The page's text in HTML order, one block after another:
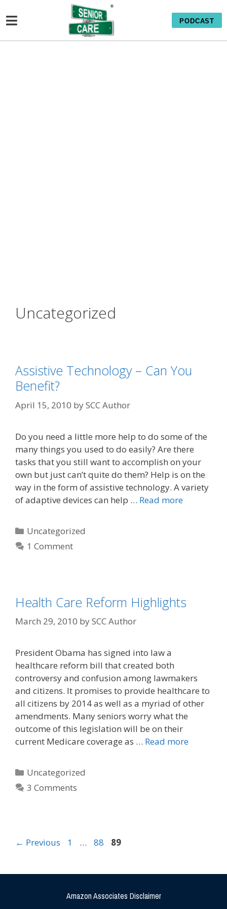
PODCAST
Uncategorized
Assistive Technology – Can You
Benefit?
April 15, 2010 bySCC Author
Do you need a little more help to do some of the
many things you used to do easily? Are there
tasks that you still want to accomplish on your
own but just can’t quite do them? Help is on the
way in the form of assistive technology. A variety
of adaptive devices can help … Read more
Uncategorized
1 Comment
Health Care Reform Highlights
March 29, 2010 bySCC Author
President Obama has signed into law a
healthcare reform bill that created both
controversy and confusion among lawmakers
and citizens. It promises to provide healthcare to
all citizens by 2014 as well as a myriad of other
amendments. Many seniors worry what the
outcome of this legislation will be on their
current Medicare coverage as … Read more
Uncategorized
3 Comments
← Previous 1 … 88 89
Amazon Associates Disclaimer